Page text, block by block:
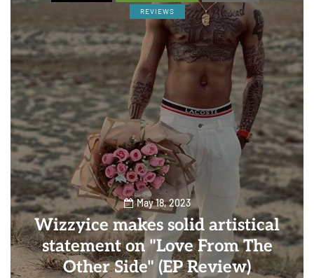
REVIEWS
May 18, 2023
Wizzyice makes solid artistical
statement on "Love From The
Other Side" (EP Review)